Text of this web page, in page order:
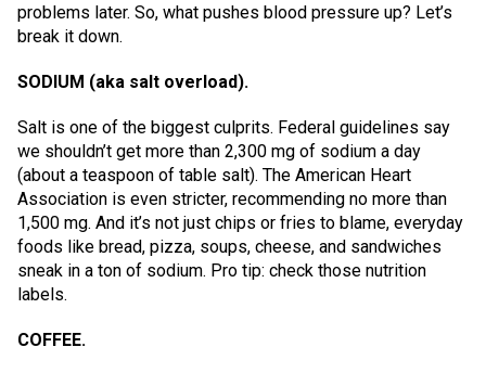
problems later. So, what pushes blood pressure up? Let’s
break it down.
SODIUM (aka salt overload).
Salt is one of the biggest culprits. Federal guidelines say
we shouldn’t get more than 2,300 mg of sodium a day
(about a teaspoon of table salt). The American Heart
Association is even stricter, recommending no more than
1,500 mg. And it’s not just chips or fries to blame, everyday
foods like bread, pizza, soups, cheese, and sandwiches
sneak in a ton of sodium. Pro tip: check those nutrition
labels.
COFFEE.